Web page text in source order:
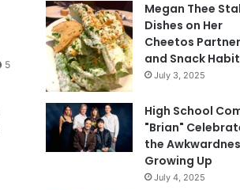
5
Megan Thee
Dishes on Her
Cheetos
and Snack
July 3, 2025
High School
"Brian"
the
Growing Up
July 4, 2025